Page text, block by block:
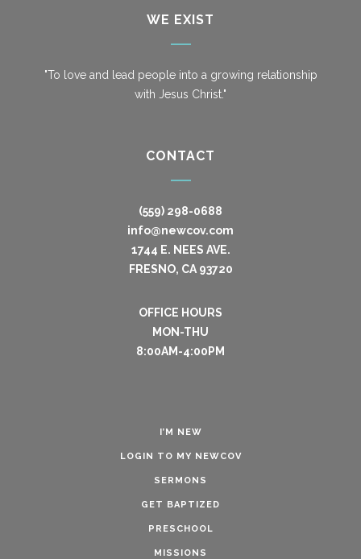
WE EXIST
"To love and lead people into a growing relationship
with Jesus Christ."
CONTACT
(559) 298-0688
info@newcov.com
1744 E. NEES AVE.
FRESNO, CA 93720
OFFICE HOURS
MON-THU
8:00AM-4:00PM
I’M NEW
LOGIN TO MY NEWCOV
SERMONS
GET BAPTIZED
PRESCHOOL
MISSIONS